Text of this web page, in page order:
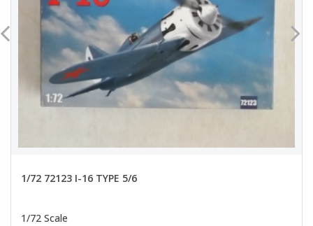
1/72 72123 I-16 TYPE 5/6
1/72 Scale